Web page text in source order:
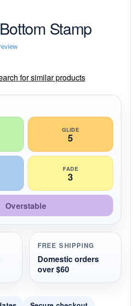
Stamp
for similar products
GLIDE
5
FADE
3
Overstable
FREE SHIPPING
Domestic orders
over $60